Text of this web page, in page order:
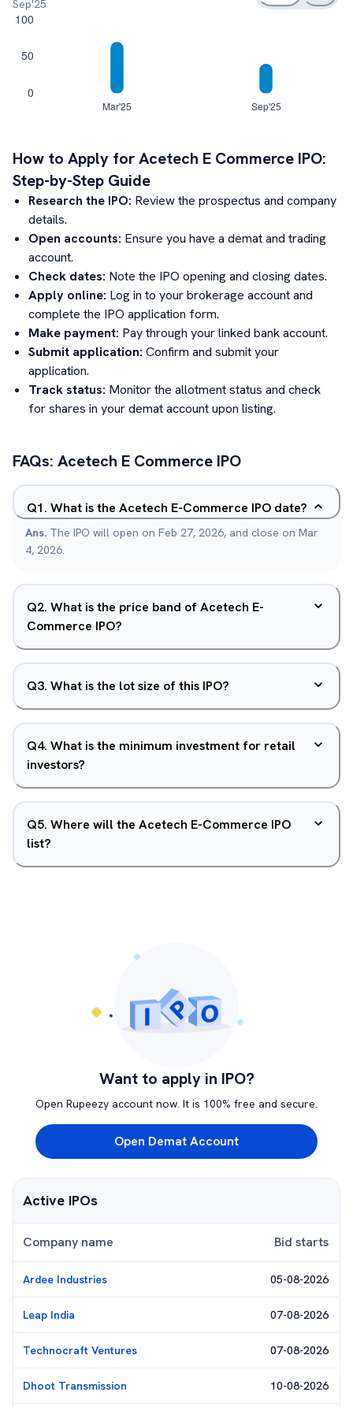
Sep'25
How to Apply forAcetech E Commerce IPO:
Step-by-Step Guide
Research the IPO: Review the prospectus and company
details.
Open accounts: Ensure you have a demat and trading
account.
Check dates: Note the IPO opening and closing dates.
Apply online: Log in to your brokerage account and
complete the IPO application form.
Make payment: Pay through your linked bank account.
Submit application: Confirm and submit your
application.
Track status: Monitor the allotment status and check
for shares in your demat account upon listing.
FAQs: Acetech E Commerce IPO
Q1. What is the Acetech E-Commerce IPO date?
Ans. The IPO will open on Feb 27, 2026, and close on Mar
4, 2026.
Q2. What is the price band of Acetech E-
Commerce IPO?
Q3. What is the lot size of this IPO?
Q4. What is the minimum investment for retail
investors?
Q5. Where will the Acetech E-Commerce IPO
list?
Want to apply in IPO?
Open Rupeezy account now. It is 100% free and secure.
Open Demat Account
Active IPOs
Company name Bid starts
Ardee Industries 05-08-2026
Leap India 07-08-2026
Technocraft Ventures 07-08-2026
Dhoot Transmission 10-08-2026